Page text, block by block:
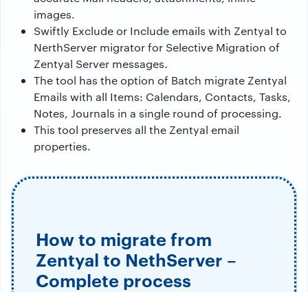
images.
Swiftly Exclude or Include emails with Zentyal to
NerthServer migrator for Selective Migration of
Zentyal Server messages.
The tool has the option of Batch migrate Zentyal
Emails with all Items: Calendars, Contacts, Tasks,
Notes, Journals in a single round of processing.
This tool preserves all the Zentyal email
properties.
How to migrate from
Zentyal to NethServer –
Complete process